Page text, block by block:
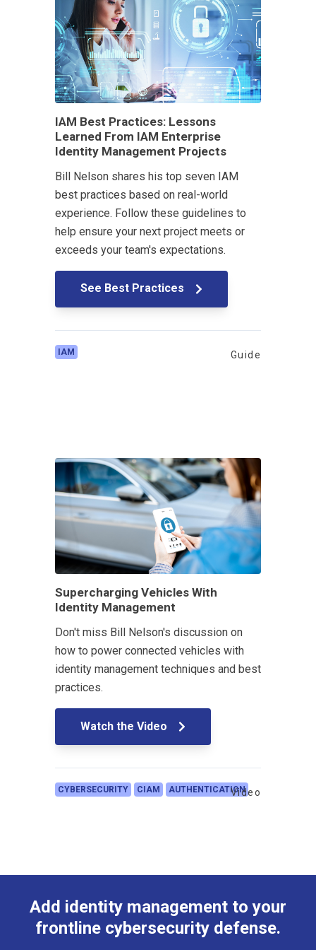
IAM Best Practices: Lessons
Learned From IAM Enterprise
Identity Management Projects
Bill Nelson shares his top seven IAM
best practices based on real-world
experience. Follow these guidelines to
help ensure your next project meets or
exceeds your team's expectations.
See Best Practices
IAM Guide
Supercharging Vehicles With
Identity Management
Don't miss Bill Nelson's discussion on
how to power connected vehicles with
identity management techniques and best
practices.
Watch the Video
CYBERSECURITY CIAM AUTHENTICATIONVideo
Add identity management to your
frontline cybersecurity defense.